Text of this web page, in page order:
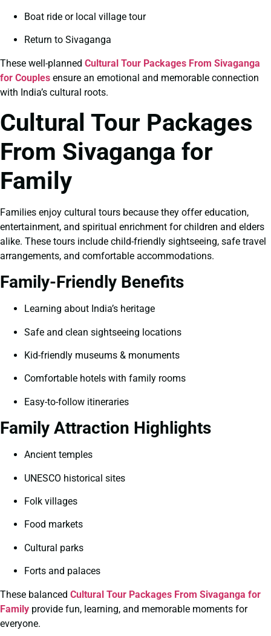
Boat ride or local village tour
Return to Sivaganga
These well-planned Cultural Tour Packages From Sivaganga
for Couples ensure an emotional and memorable connection
with India’s cultural roots.
Cultural Tour Packages
From Sivaganga for
Family
Families enjoy cultural tours because they offer education,
entertainment, and spiritual enrichment for children and elders
alike. These tours include child-friendly sightseeing, safe travel
arrangements, and comfortable accommodations.
Family-Friendly Benefits
Learning about India’s heritage
Safe and clean sightseeing locations
Kid-friendly museums & monuments
Comfortable hotels with family rooms
Easy-to-follow itineraries
Family Attraction Highlights
Ancient temples
UNESCO historical sites
Folk villages
Food markets
Cultural parks
Forts and palaces
These balanced Cultural Tour Packages From Sivaganga for
Family provide fun, learning, and memorable moments for
everyone.